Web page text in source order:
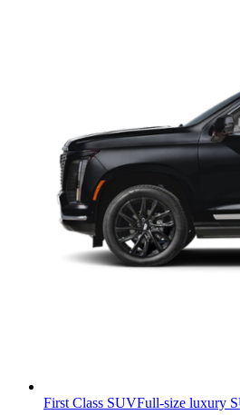
First Class SUVFull-size luxury